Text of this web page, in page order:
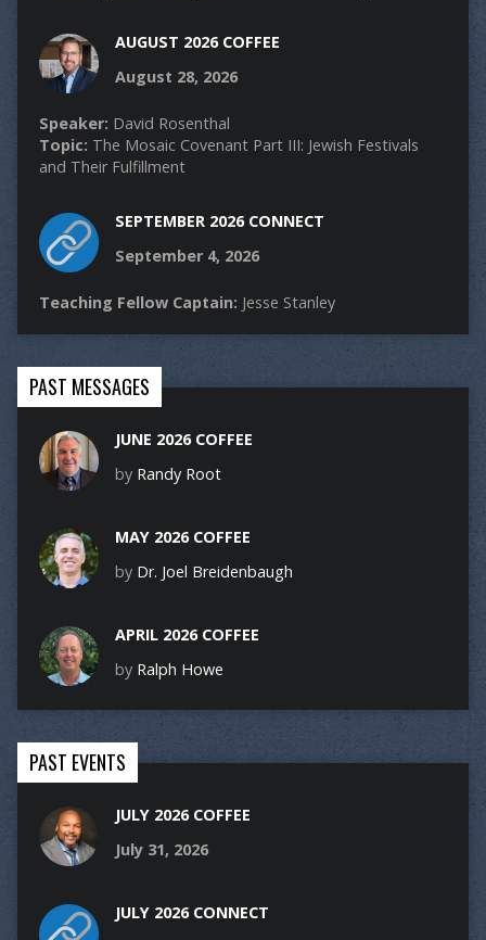
AUGUST 2026 COFFEE
August 28, 2026
Speaker: David Rosenthal
Topic: The Mosaic Covenant Part III: Jewish Festivals
and Their Fulfillment
SEPTEMBER 2026 CONNECT
September 4, 2026
Teaching Fellow Captain: Jesse Stanley
PAST MESSAGES
JUNE 2026 COFFEE
by Randy Root
MAY 2026 COFFEE
by Dr. Joel Breidenbaugh
APRIL 2026 COFFEE
by Ralph Howe
PAST EVENTS
JULY 2026 COFFEE
July 31, 2026
JULY 2026 CONNECT